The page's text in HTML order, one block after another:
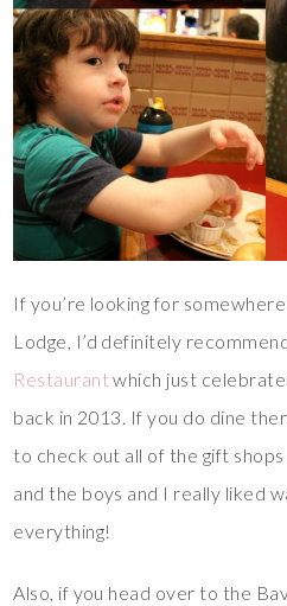
If you’re looking for
Lodge, I’d definitely
Restaurantwhich just
back in 2013. If you do dine
to check out all of the gift
and the boys and I really liked
everything!
Also, if you head over to the